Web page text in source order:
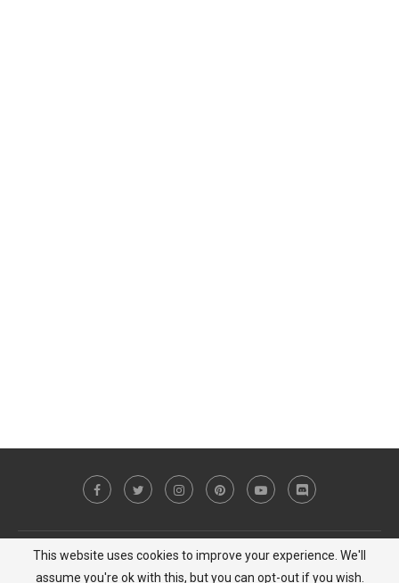
Copyright © 2023 MiCat Game - All Right Reserved |Privacy Policy
This website uses cookies to improve your experience. We'll
assume you're ok with this, but you can opt-out if you wish.